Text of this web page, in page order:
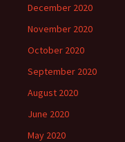
December 2020
November 2020
October 2020
September 2020
August 2020
June 2020
May 2020